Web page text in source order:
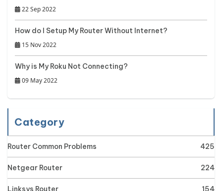
22 Sep 2022
How do I Setup My Router Without Internet?
15 Nov 2022
Why is My Roku Not Connecting?
09 May 2022
Category
Router Common Problems 425
Netgear Router 224
Linksys Router 154